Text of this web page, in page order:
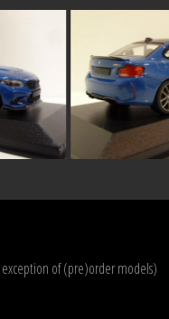
of (pre)order models)